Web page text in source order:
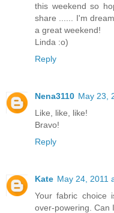
this weekend so
share ...... I'm
a great weekend!
Linda :o)
Reply
Nena3110 May 23,
Like, like, like!
Bravo!
Reply
Kate May 24, 2011
Your fabric choice
over-powering. Can